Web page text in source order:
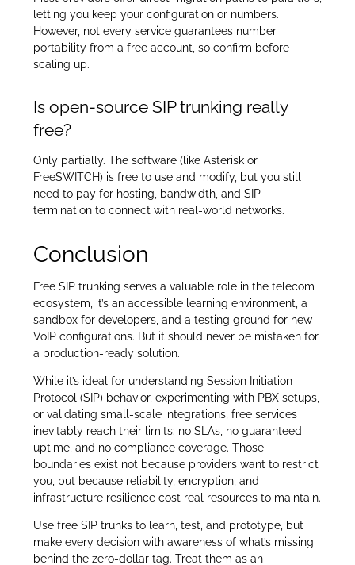
letting you keep your configuration or numbers.
However, not every service guarantees number
portability from a free account, so confirm before
scaling up.
Is open-source SIP trunking really
free?
Only partially. The software (like Asterisk or
FreeSWITCH) is free to use and modify, but you still
need to pay for hosting, bandwidth, and SIP
termination to connect with real-world networks.
Conclusion
Free SIP trunking serves a valuable role in the telecom
ecosystem, it’s an accessible learning environment, a
sandbox for developers, and a testing ground for new
VoIP configurations. But it should never be mistaken for
a production-ready solution.
While it’s ideal for understanding Session Initiation
Protocol (SIP) behavior, experimenting with PBX setups,
or validating small-scale integrations, free services
inevitably reach their limits: no SLAs, no guaranteed
uptime, and no compliance coverage. Those
boundaries exist not because providers want to restrict
you, but because reliability, encryption, and
infrastructure resilience cost real resources to maintain.
Use free SIP trunks to learn, test, and prototype, but
make every decision with awareness of what’s missing
behind the zero-dollar tag. Treat them as an